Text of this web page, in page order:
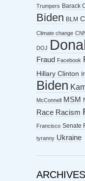
Trumpers Barack
Biden BLM
Climate change
DOJ
Fraud
Facebook
Hillary Clinton
Biden
McConnell MSM
Race Racism
Francisco Senate
tyranny Ukraine
ARCHIVES